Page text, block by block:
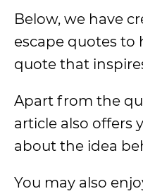
Below, we have
escape quotes
quote that
Apart from the
article also offers
about the idea
You may also